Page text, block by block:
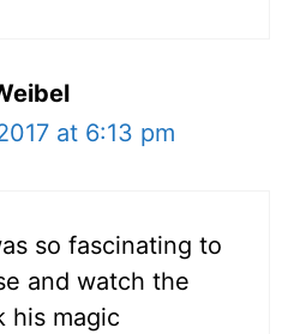
at 6:13 pm
so fascinating to
and watch the
his magic